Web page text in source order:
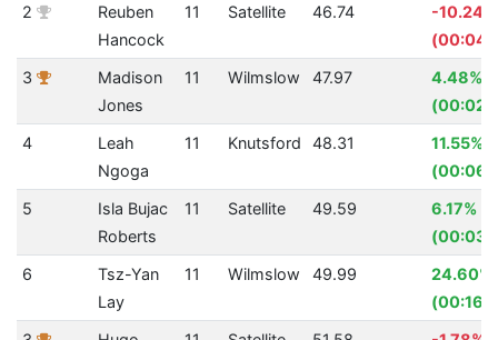
2
Reuben
Hancock
11 Satellite 46.74
-10.24%
3
Madison
Jones
11 Wilmslow 47.97
4.48%
4
Leah
Ngoga
11 Knutsford 48.31
11.55%
5
Isla Bujac
Roberts
11 Satellite 49.59
6.17%
6
Tsz-Yan
Lay
11 Wilmslow 49.99
24.60%